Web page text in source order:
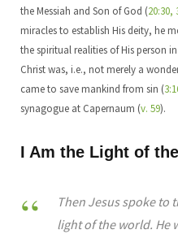
the Messiah and Son of God (20:30,
miracles to establish His deity, he
the spiritual realities of His person
Christ was, i.e., not merely a
came to save mankind from sin (
synagogue at Capernaum (v. 59).
I Am the Light of
Then Jesus spoke to
light of the world. He